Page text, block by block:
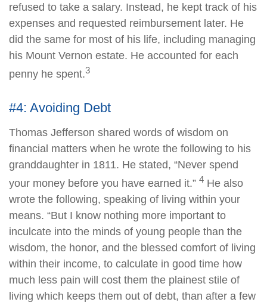
refused to take a salary. Instead, he kept track of his
expenses and requested reimbursement later. He
did the same for most of his life, including managing
his Mount Vernon estate. He accounted for each
penny he spent.3
#4: Avoiding Debt
Thomas Jefferson shared words of wisdom on
financial matters when he wrote the following to his
granddaughter in 1811. He stated, “Never spend
your money before you have earned it.” 4 He also
wrote the following, speaking of living within your
means. “But I know nothing more important to
inculcate into the minds of young people than the
wisdom, the honor, and the blessed comfort of living
within their income, to calculate in good time how
much less pain will cost them the plainest stile of
living which keeps them out of debt, than after a few